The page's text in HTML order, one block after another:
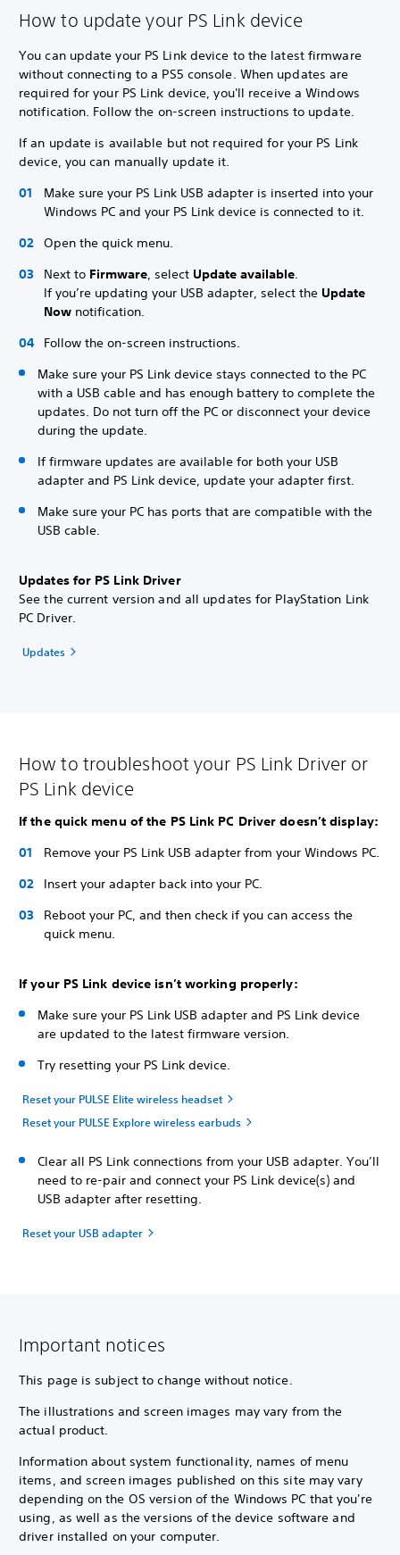
How to update your PS Link device
You can update your PS Link device to the latest firmware
without connecting to a PS5 console. When updates are
required for your PS Link device, you'll receive a Windows
notification. Follow the on-screen instructions to update.
If an update is available but not required for your PS Link
device, you can manually update it.
Make sure your PS Link USB adapter is inserted into your
Windows PC and your PS Link device is connected to it.
Open the quick menu.
Next to Firmware, select Update available.
If you’re updating your USB adapter, select the Update
Now notification.
Follow the on-screen instructions.
Make sure your PS Link device stays connected to the PC
with a USB cable and has enough battery to complete the
updates. Do not turn off the PC or disconnect your device
during the update.
If firmware updates are available for both your USB
adapter and PS Link device, update your adapter first.
Make sure your PC has ports that are compatible with the
USB cable.
Updates for PS Link Driver
See the current version and all updates for PlayStation Link
PC Driver.
Updates
How to troubleshoot your PS Link Driver or
PS Link device
If the quick menu of the PS Link PC Driver doesn’t display:
Remove your PS Link USB adapter from your Windows PC.
Insert your adapter back into your PC.
Reboot your PC, and then check if you can access the
quick menu.
If your PS Link device isn’t working properly:
Make sure your PS Link USB adapter and PS Link device
are updated to the latest firmware version.
Try resetting your PS Link device.
Reset your PULSE Elite wireless headset
Reset your PULSE Explore wireless earbuds
Clear all PS Link connections from your USB adapter. You’ll
need to re-pair and connect your PS Link device(s) and
USB adapter after resetting.
Reset your USB adapter
Important notices
This page is subject to change without notice.
The illustrations and screen images may vary from the
actual product.
Information about system functionality, names of menu
items, and screen images published on this site may vary
depending on the OS version of the Windows PC that you're
using, as well as the versions of the device software and
driver installed on your computer.